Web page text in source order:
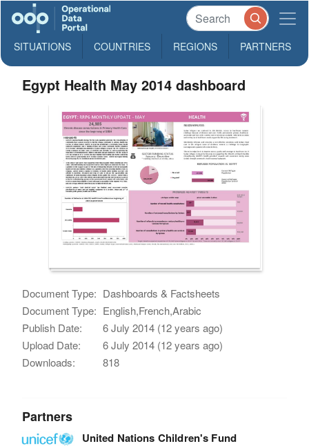
SITUATIONS COUNTRIES REGIONS PARTNERS
Egypt Health May 2014 dashboard
Document Type: Dashboards & Factsheets
Document Type: English,French,Arabic
Publish Date:
6 July 2014 (12 years ago)
Upload Date:
6 July 2014 (12 years ago)
Downloads:
818
Partners
United Nations Children's Fund